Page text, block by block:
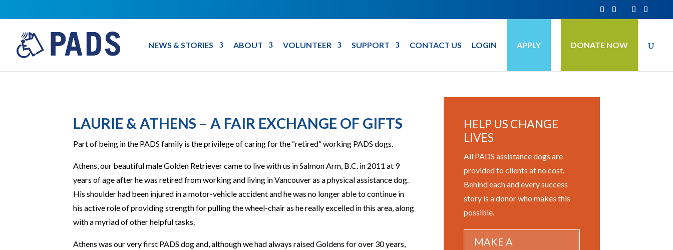
NEWS & STORIES ABOUT VOLUNTEER SUPPORT CONTACT US LOGIN APPLY DONATE NOW
LAURIE & ATHENS – A FAIR EXCHANGE OF GIFTS
Part of being in the PADS family is the privilege of caring for the “retired” working PADS dogs.
Athens, our beautiful male Golden Retriever came to live with us in Salmon Arm, B.C. in 2011 at 9
years of age after he was retired from working and living in Vancouver as a physical assistance dog.
His shoulder had been injured in a motor-vehicle accident and he was no longer able to continue in
his active role of providing strength for pulling the wheel-chair as he really excelled in this area, along
with a myriad of other helpful tasks.
Athens was our very first PADS dog and, although we had always raised Goldens for over 30 years,
HELP US CHANGE
LIVES
All PADS assistance dogs are
provided to clients at no cost.
Behind each and every success
story is a donor who makes this
possible.
MAKE A